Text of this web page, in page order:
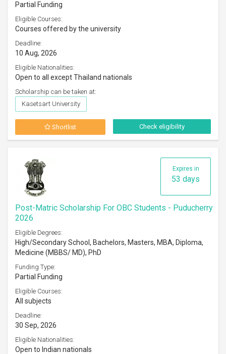
Partial Funding
Eligible Courses:
Courses offered by the university
Deadline:
10 Aug, 2026
Eligible Nationalities:
Open to all except Thailand nationals
Scholarship can be taken at:
Kasetsart University
Shortlist Check eligibility
Expires in
53 days
Post-Matric Scholarship For OBC Students - Puducherry
2026
Eligible Degrees:
High/Secondary School, Bachelors, Masters, MBA, Diploma,
Medicine (MBBS/ MD), PhD
Funding Type:
Partial Funding
Eligible Courses:
All subjects
Deadline:
30 Sep, 2026
Eligible Nationalities:
Open to Indian nationals